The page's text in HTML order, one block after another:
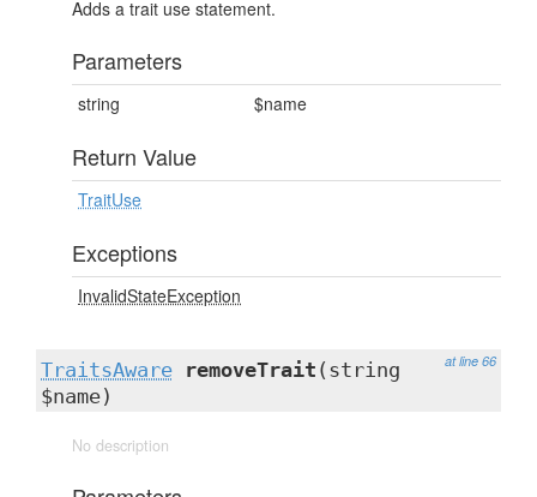
Adds a trait use statement.
Parameters
string $name
Return Value
TraitUse
Exceptions
InvalidStateException
at line 66
TraitsAware removeTrait (string
$name)
No description